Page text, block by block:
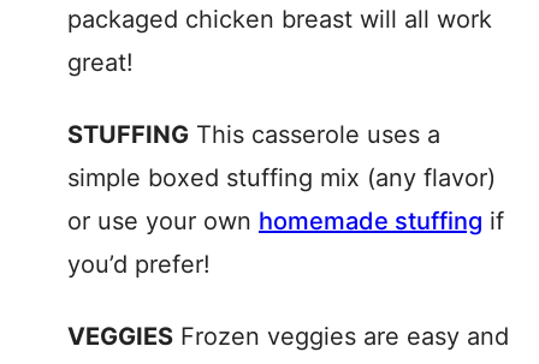
packaged chicken breast will all work
great!
STUFFING This casserole uses a
simple boxed stuffing mix (any flavor)
or use your own homemade stuffing if
you’d prefer!
VEGGIES Frozen veggies are easy and